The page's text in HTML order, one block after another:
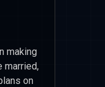
making
married,
on